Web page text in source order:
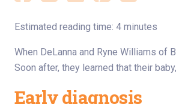
Estimated reading time: 4 minutes
When DeLanna and Ryne Williams of
Soon after, they learned that their
Early diagnosis